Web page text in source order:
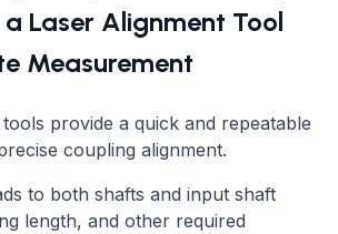
a Laser Alignment Tool
Measurement
provide a quick and repeatable
coupling alignment.
to both shafts and input shaft
length, and other required